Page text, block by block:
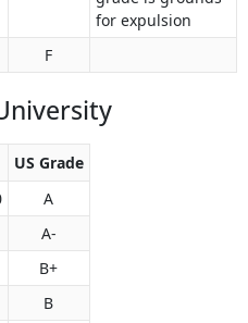
for expulsion
F
US Grade
A
A-
B+
B